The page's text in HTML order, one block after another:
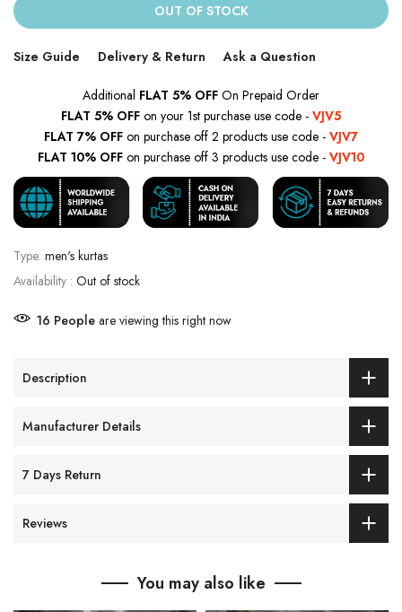
OUT OF STOCK
Size Guide Delivery & Return Ask a Question
Additional FLAT 5% OFF On Prepaid Order
FLAT 5% OFF on your 1st purchase use code - VJV5
FLAT 7% OFF on purchase off 2 products use code - VJV7
FLAT 10% OFF on purchase off 3 products use code - VJV10
Type: men's kurtas
Availability : Out of stock
16 People are viewing this right now
Description
Manufacturer Details
7 Days Return
Reviews
You may also like